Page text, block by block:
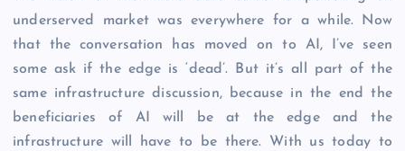
underserved market was everywhere for a while. Now
that the conversation has moved on to AI, I’ve seen
some ask if the edge is ‘dead’. But it’s all part of the
same infrastructure discussion, because in the end the
beneficiaries of AI will be at the edge and the
infrastructure will have to be there. With us today to